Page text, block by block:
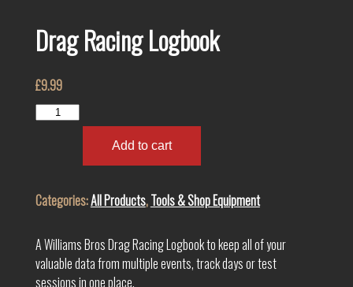
Drag Racing Logbook
£9.99
Drag
Add to cart
Categories:All Products,Tools & Shop Equipment
A Williams Bros Drag Racing Logbook to keep all of your
valuable data from multiple events, track days or test
sessions in one place.